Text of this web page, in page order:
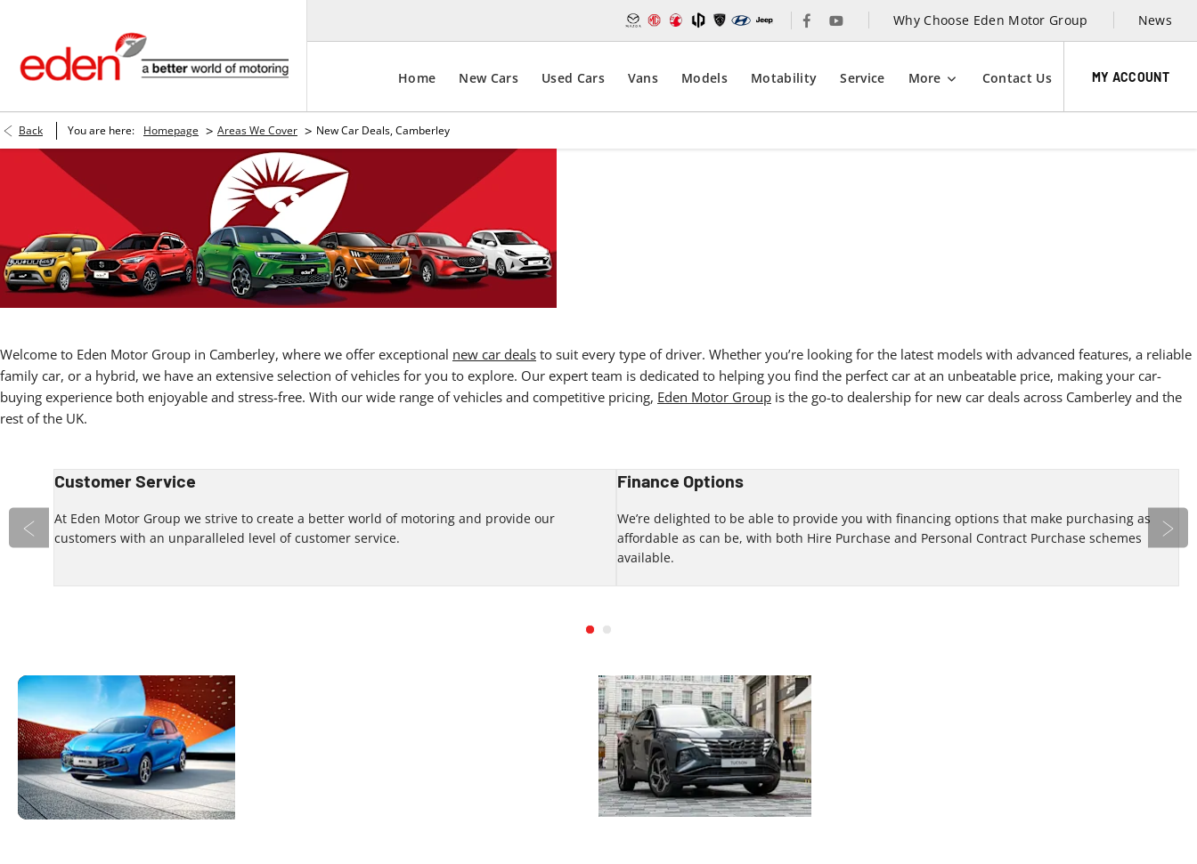
Why Choose Eden Motor Group News
Home New Cars Used Cars Vans Models Motability Service More Contact Us MY ACCOUNT
Back You are here: Homepage > Areas We Cover > New Car Deals, Camberley
Camerbley
Welcome to Eden Motor Group in Camberley, where we offer exceptional new car deals to suit every type of driver. Whether you’re looking for the latest models with advanced features, a reliable
family car, or a hybrid, we have an extensive selection of vehicles for you to explore. Our expert team is dedicated to helping you find the perfect car at an unbeatable price, making your car-
buying experience both enjoyable and stress-free. With our wide range of vehicles and competitive pricing, Eden Motor Group is the go-to dealership for new car deals across Camberley and the
rest of the UK.
Customer Service
At Eden Motor Group we strive to create a better world of motoring and provide our
customers with an unparalleled level of customer service.
Finance Options
We’re delighted to be able to provide you with financing options that make purchasing as
affordable as can be, with both Hire Purchase and Personal Contract Purchase schemes
available.